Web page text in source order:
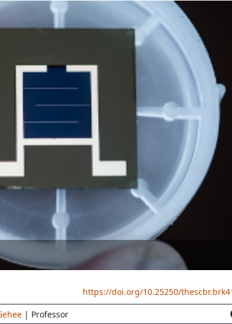
https://doi.org/10.25250/
| Professor